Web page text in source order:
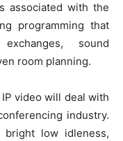
associated with the
programming that
sound
room planning.
video will deal with
industry.
low idleness,